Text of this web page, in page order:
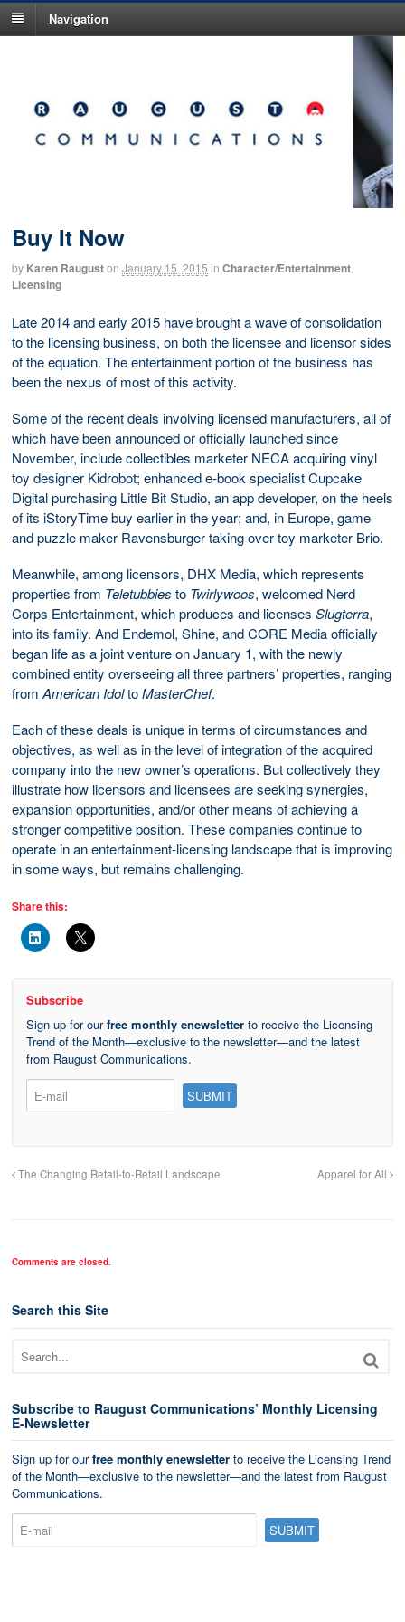
Navigation
Buy It Now
by Karen Rauguston January 15, 2015 in Character/Entertainment
Licensing
Late 2014 and early 2015 have brought a wave of consolidation
to the licensing business, on both the licensee and licensor sides
of the equation. The entertainment portion of the business has
been the nexus of most of this activity.
Some of the recent deals involving licensed manufacturers, all of
which have been announced or officially launched since
November, include collectibles marketer NECA acquiring vinyl
toy designer Kidrobot; enhanced e-book specialist Cupcake
Digital purchasing Little Bit Studio, an app developer, on the heels
of its iStoryTime buy earlier in the year; and, in Europe, game
and puzzle maker Ravensburger taking over toy marketer Brio.
Meanwhile, among licensors, DHX Media, which represents
properties from Teletubbies to Twirlywoos, welcomed Nerd
Corps Entertainment, which produces and licenses Slugterra,
into its family. And Endemol, Shine, and CORE Media officially
began life as a joint venture on January 1, with the newly
combined entity overseeing all three partners’ properties, ranging
from American IdoltoMasterChef.
Each of these deals is unique in terms of circumstances and
objectives, as well as in the level of integration of the acquired
company into the new owner’s operations. But collectively they
illustrate how licensors and licensees are seeking synergies,
expansion opportunities, and/or other means of achieving a
stronger competitive position. These companies continue to
operate in an entertainment-licensing landscape that is improving
in some ways, but remains challenging.
Share this:
Subscribe
Sign up for ourfree monthly enewsletter to receive the Licensing
Trend of the Month—exclusive to the newsletter—and the latest
from Raugust Communications.
The Changing Retail-to-Retail Landscape Apparel for All
Comments are closed.
Search this Site
Subscribe to Raugust Communications’ Monthly Licensing
E-Newsletter
Sign up for ourfree monthly enewsletter to receive the Licensing Trend
of the Month—exclusive to the newsletter—and the latest from Raugust
Communications.